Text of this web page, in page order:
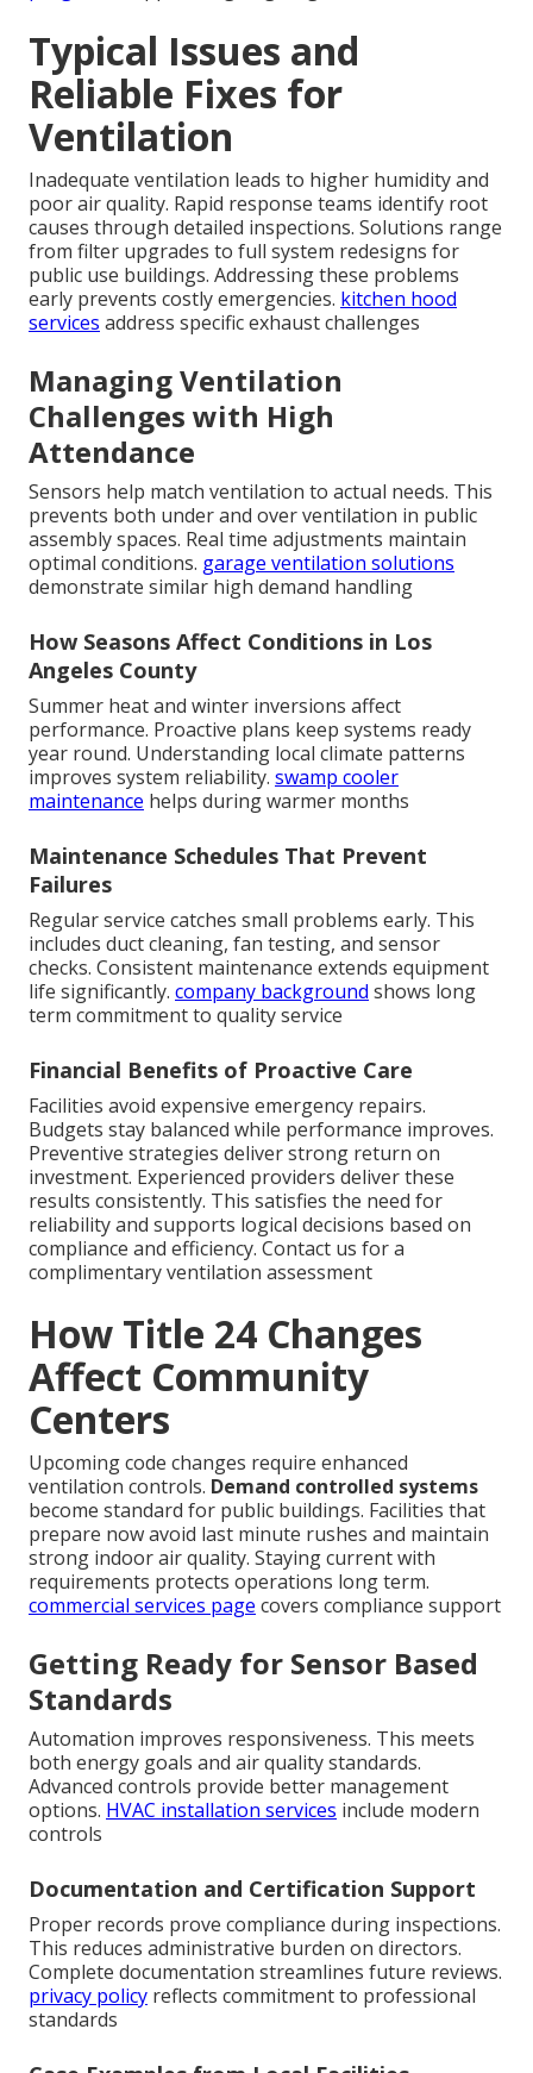
Typical Issues and
Reliable Fixes for
Ventilation
Inadequate ventilation leads to higher humidity and
poor air quality. Rapid response teams identify root
causes through detailed inspections. Solutions range
from filter upgrades to full system redesigns for
public use buildings. Addressing these problems
early prevents costly emergencies. kitchen hood
services address specific exhaust challenges
Managing Ventilation
Challenges with High
Attendance
Sensors help match ventilation to actual needs. This
prevents both under and over ventilation in public
assembly spaces. Real time adjustments maintain
optimal conditions. garage ventilation solutions
demonstrate similar high demand handling
How Seasons Affect Conditions in Los
Angeles County
Summer heat and winter inversions affect
performance. Proactive plans keep systems ready
year round. Understanding local climate patterns
improves system reliability. swamp cooler
maintenance helps during warmer months
Maintenance Schedules That Prevent
Failures
Regular service catches small problems early. This
includes duct cleaning, fan testing, and sensor
checks. Consistent maintenance extends equipment
life significantly. company background shows long
term commitment to quality service
Financial Benefits of Proactive Care
Facilities avoid expensive emergency repairs.
Budgets stay balanced while performance improves.
Preventive strategies deliver strong return on
investment. Experienced providers deliver these
results consistently. This satisfies the need for
reliability and supports logical decisions based on
compliance and efficiency. Contact us for a
complimentary ventilation assessment
How Title 24 Changes
Affect Community
Centers
Upcoming code changes require enhanced
ventilation controls. Demand controlled systems
become standard for public buildings. Facilities that
prepare now avoid last minute rushes and maintain
strong indoor air quality. Staying current with
requirements protects operations long term.
commercial services page covers compliance support
Getting Ready for Sensor Based
Standards
Automation improves responsiveness. This meets
both energy goals and air quality standards.
Advanced controls provide better management
options. HVAC installation services include modern
controls
Documentation and Certification Support
Proper records prove compliance during inspections.
This reduces administrative burden on directors.
Complete documentation streamlines future reviews.
privacy policy reflects commitment to professional
standards